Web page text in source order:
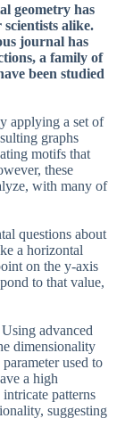
geometry has
alike.
journal has
a family of
been studied
applying a set of
graphs
motifs that
these
with many of
questions about
a horizontal
on the y-axis
to that value,
advanced
dimensionality
used to
a high
patterns
suggesting